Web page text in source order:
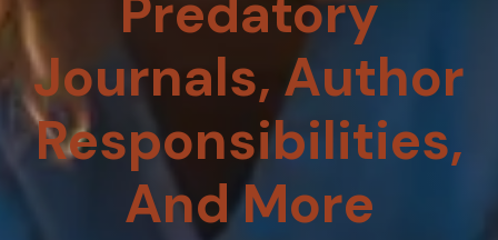
Journals, Author
Responsibilities,
And More